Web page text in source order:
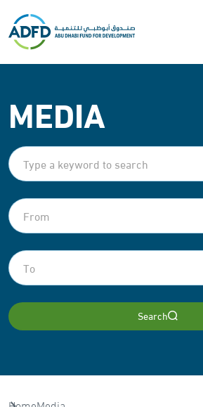
MEDIA
Search